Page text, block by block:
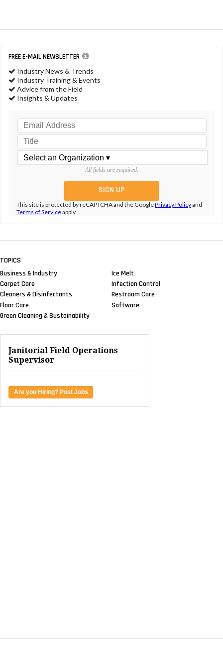
FREE E-MAIL NEWSLETTER
Industry News & Trends
Industry Training & Events
Advice from the Field
Insights & Updates
All fields are required.
This site is protected by reCAPTCHA and the GooglePrivacy Policyand
Terms of Serviceapply.
TOPICS
Business & Industry
Carpet Care
Cleaners & Disinfectants
Floor Care
Green Cleaning & Sustainability
Ice Melt
Infection Control
Restroom Care
Software
Janitorial Field Operations
Supervisor
Are you Hiring? Post Jobs